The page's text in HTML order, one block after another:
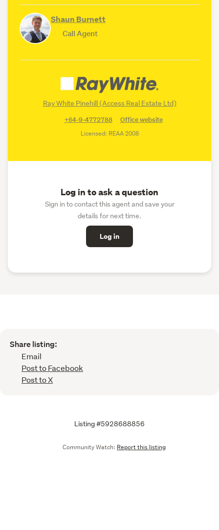
Shaun Burnett
Call Agent
Ray White Pinehill (Access Real Estate Ltd)
+64-9-4772788
Office website
Licensed: REAA 2008
Log in to ask a question
Sign in to contact this agent and save your
details for next time.
Log in
Share listing:
Email
Post to Facebook
Post to X
Listing #5928688856
Community Watch: Report this listing